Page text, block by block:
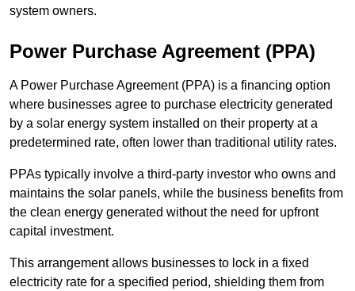
system owners.
Power Purchase Agreement (PPA)
A Power Purchase Agreement (PPA) is a financing option
where businesses agree to purchase electricity generated
by a solar energy system installed on their property at a
predetermined rate, often lower than traditional utility rates.
PPAs typically involve a third-party investor who owns and
maintains the solar panels, while the business benefits from
the clean energy generated without the need for upfront
capital investment.
This arrangement allows businesses to lock in a fixed
electricity rate for a specified period, shielding them from